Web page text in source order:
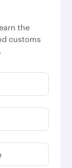
the
customs